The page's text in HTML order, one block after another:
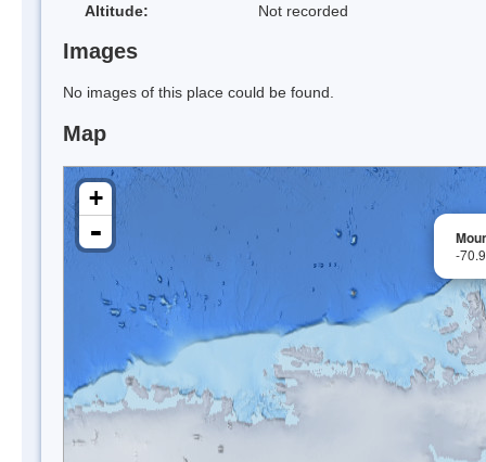
Altitude:
Not recorded
Images
No images of this place could be found.
Map
-
+
-